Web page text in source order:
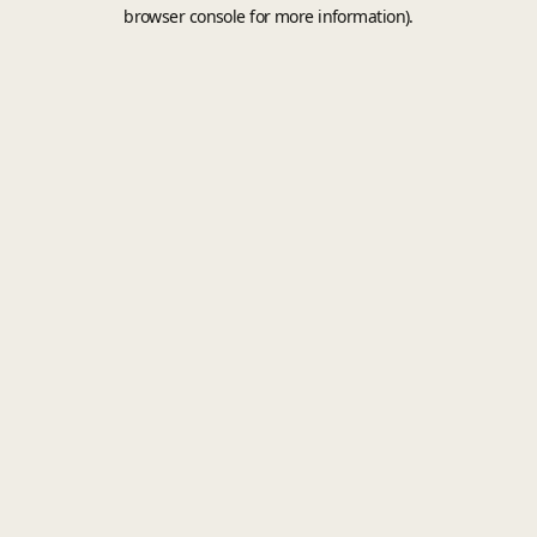
browser console for more information).